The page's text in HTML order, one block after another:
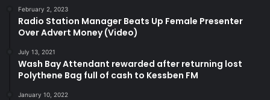
February 2, 2023
Radio Station Manager Beats Up Female Presenter
Over Advert Money (Video)
July 13, 2021
Wash Bay Attendant rewarded after returning lost
Polythene Bag full of cash to Kessben FM
January 10, 2022